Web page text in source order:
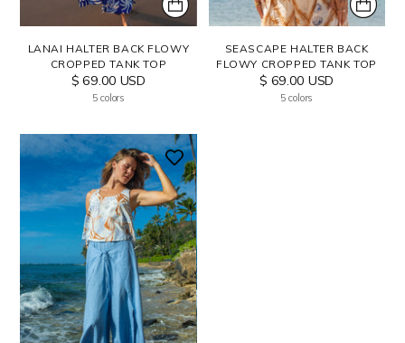
LANAI HALTER BACK FLOWY
CROPPED TANK TOP
$ 69.00 USD
5 colors
SEASCAPE HALTER BACK
FLOWY CROPPED TANK TOP
$ 69.00 USD
5 colors